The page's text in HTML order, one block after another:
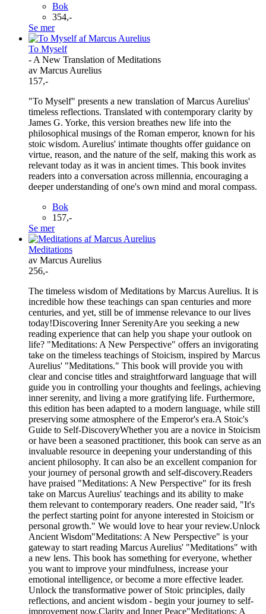
Bok
354,-
Se mer
To Myself
- A New Translation of Meditations
av Marcus Aurelius
157,-
"To Myself" presents a new translation of Marcus Aurelius'
timeless reflections. Translated with contemporary clarity by
James G. Yorke, this version breathes new life into the
philosophical musings of the Roman emperor, known for his
stoic wisdom. Aurelius' intimate thoughts offer guidance on
virtue, reason, and the nature of the self, making this work as
relevant today as it was in ancient times. This book invites
readers into a conversation across millennia, encouraging a
deeper understanding of one's own mind and moral compass.
Bok
157,-
Se mer
Meditations
av Marcus Aurelius
256,-
The timeless wisdom of Meditations by Marcus Aurelius. It is
incredible how these teachings can span centuries and more
centuries, and yet, still be of immense relevance to our lives
today!Discovering Inner SerenityAre you seeking a new
reading experience that can help you shape your outlook on
life? "Meditations: A New Perspective" offers an invigorating
take on the timeless teachings of Stoicism, inspired by Marcus
Aurelius' "Meditations." This book will provide you with
clear and concise titles and straightforward language that will
guide you in controlling your thoughts and feelings, achieving
inner serenity, and living a more gratifying life. Furthermore,
this edition has been adapted to a modern language, while still
preserving some atmosphere of the Emperor's era.A Stoic's
Guide to Self-DiscoveryWhether you are a novice in Stoicism
or have been a seasoned practitioner, this book can serve as an
invaluable resource in deepening your understanding of this
ancient philosophy. It can also be an excellent companion for
your journey of personal growth and self-discovery.Readers
have praised "Meditations: A New Perspective" for its fresh
take on Marcus Aurelius' teachings and its ability to make
them relevant to contemporary readers. One reader said, "It's
the perfect starting point for anyone interested in Stoicism or
personal growth." We would love to hear your review.Unlock
Ancient Wisdom"Meditations: A New Perspective" is your
gateway to start reading Marcus Aurelius' "Meditations" with
a new lens. This book has something for everyone, whether
you want to improve your mindfulness, increase your
emotional intelligence, or become a more effective leader.
Unlock the transformative power of Stoic principles, daily
reflections, and ancient wisdom - begin your journey to self-
improvement now.Clarity and Inner Peace"Meditations: A